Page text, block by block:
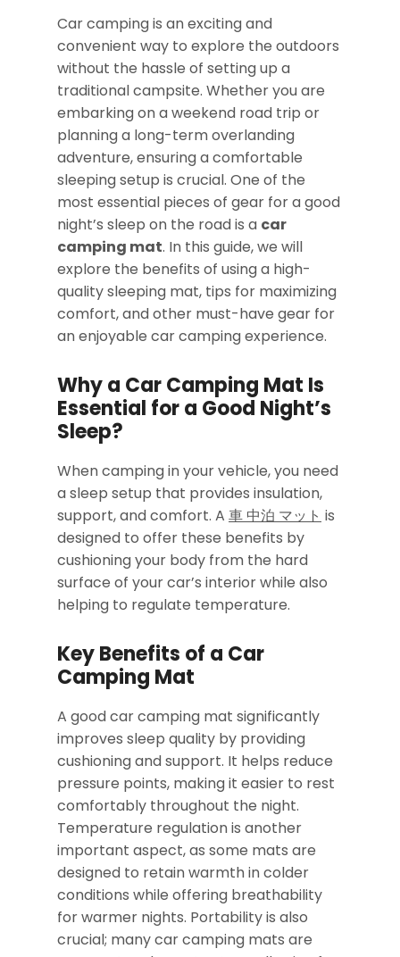
Car camping is an exciting and
convenient way to explore the outdoors
without the hassle of setting up a
traditional campsite. Whether you are
embarking on a weekend road trip or
planning a long-term overlanding
adventure, ensuring a comfortable
sleeping setup is crucial. One of the
most essential pieces of gear for a good
night’s sleep on the road is a car
camping mat. In this guide, we will
explore the benefits of using a high-
quality sleeping mat, tips for maximizing
comfort, and other must-have gear for
an enjoyable car camping experience.
Why a Car Camping Mat Is
Essential for a Good Night’s
Sleep?
When camping in your vehicle, you need
a sleep setup that provides insulation,
support, and comfort. A 車 中泊 マット is
designed to offer these benefits by
cushioning your body from the hard
surface of your car’s interior while also
helping to regulate temperature.
Key Benefits of a Car
Camping Mat
A good car camping mat significantly
improves sleep quality by providing
cushioning and support. It helps reduce
pressure points, making it easier to rest
comfortably throughout the night.
Temperature regulation is another
important aspect, as some mats are
designed to retain warmth in colder
conditions while offering breathability
for warmer nights. Portability is also
crucial; many car camping mats are